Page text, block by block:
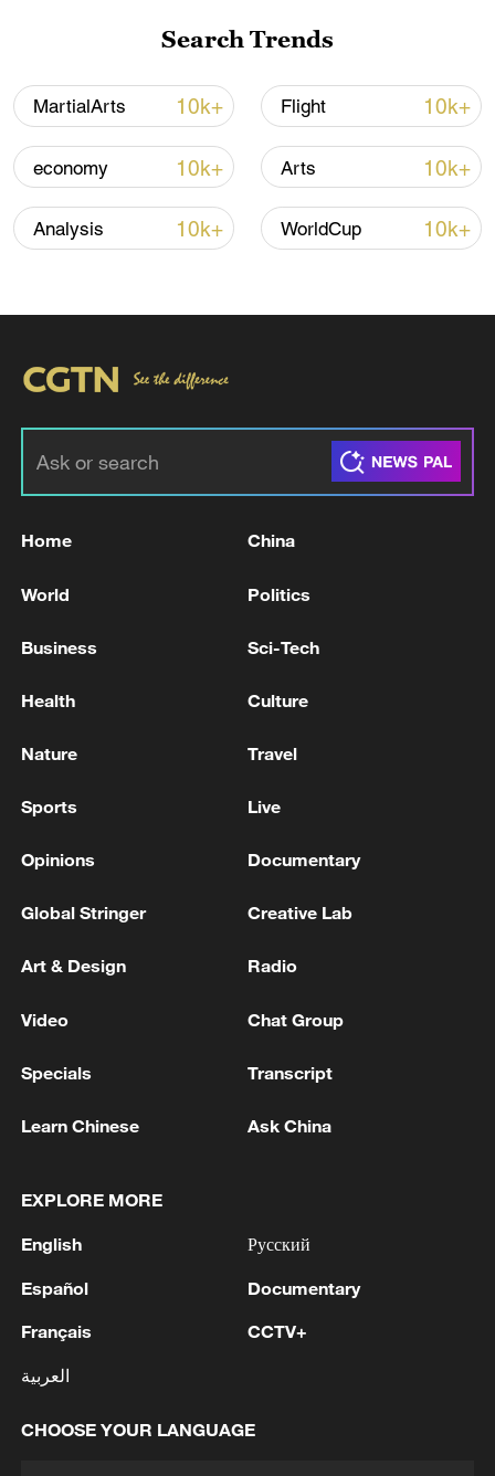
Japan's 'remilitarization' is a real threat to
China's goods trade shows strong growth in
Search Trends
MartialArts 10k+ Flight 10k+
economy 10k+ Arts 10k+
Analysis 10k+ WorldCup 10k+
Home China
World Politics
Business Sci-Tech
Health Culture
Nature Travel
Sports Live
Opinions Documentary
Global Stringer Creative Lab
Art & Design Radio
Video Chat Group
Specials Transcript
Learn Chinese Ask China
EXPLORE MORE
English
Español
Français
العربية
Русский
Documentary
CCTV+
CHOOSE YOUR LANGUAGE